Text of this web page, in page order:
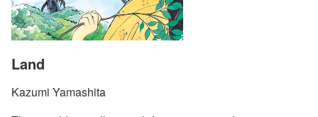
Land
Kazumi Yamashita